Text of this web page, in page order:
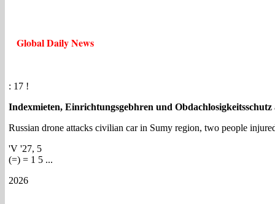
Global Daily News
: 17 !
Indexmieten, Einrichtungsgebhren und
Russian drone attacks civilian car in Sumy region, two people
'V '27, 5
(=) = 1 5 ...
2026